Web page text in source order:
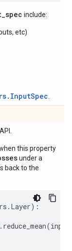
include:
etc)
API.
this property
under a
back to the
. Layer):
. reduce_mean(